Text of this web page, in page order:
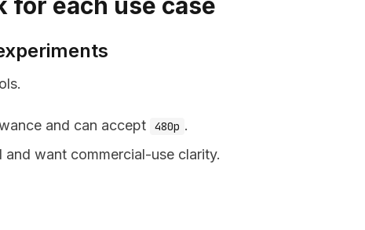
and can accept 480p .
want commercial-use clarity.